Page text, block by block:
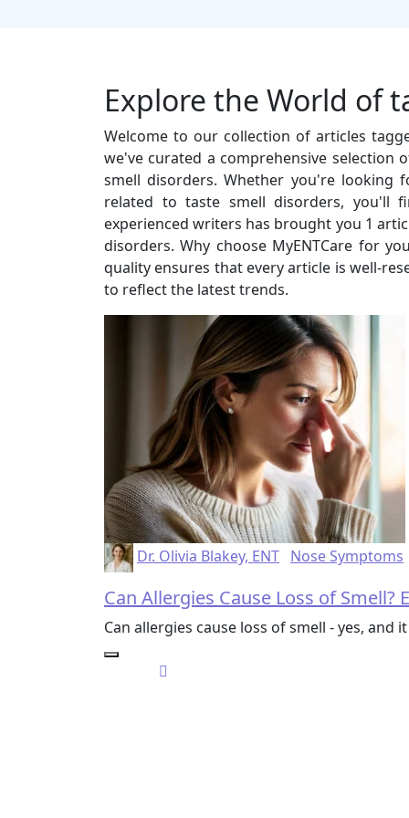
Explore the World of
Welcome to our collection of articles
we've curated a comprehensive
smell disorders. Whether you're looking
related to taste smell disorders, you'll
experienced writers has brought you 1
disorders. Why choose MyENTCare for
quality ensures that every article is well-
to reflect the latest trends.
Dr. Olivia Blakey, ENT Nose Symptoms
Can Allergies Cause Loss of
Can allergies cause loss of smell - yes,